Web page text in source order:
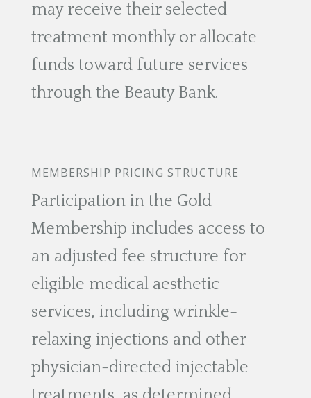
may receive their selected
treatment monthly or allocate
funds toward future services
through the Beauty Bank.
MEMBERSHIP PRICING STRUCTURE
Participation in the Gold
Membership includes access to
an adjusted fee structure for
eligible medical aesthetic
services, including wrinkle-
relaxing injections and other
physician-directed injectable